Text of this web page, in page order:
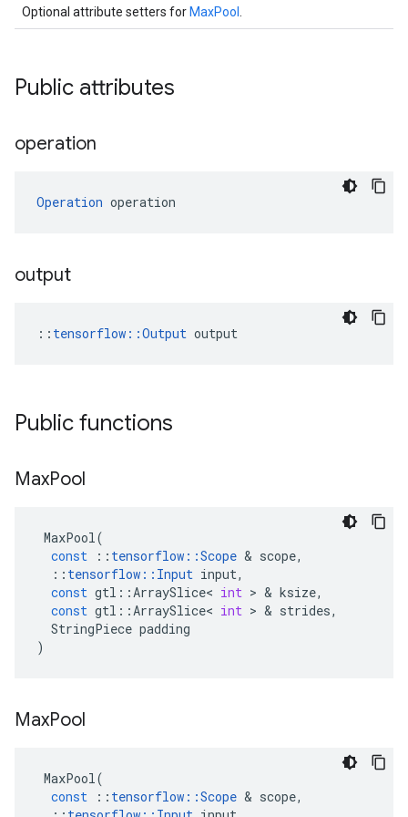
Optional attribute setters for MaxPool
Public attributes
operation
Operation operation
output
:: tensorflow::Output output
Public functions
MaxPool
MaxPool(
const
:: tensorflow ::Scope & scope,
:: tensorflow :: Input input,
const gtl ::ArraySlice< int > & ksize,
const gtl ::ArraySlice< int > & strides,
StringPiece padding
)
MaxPool
MaxPool(
const
:: tensorflow ::Scope & scope,